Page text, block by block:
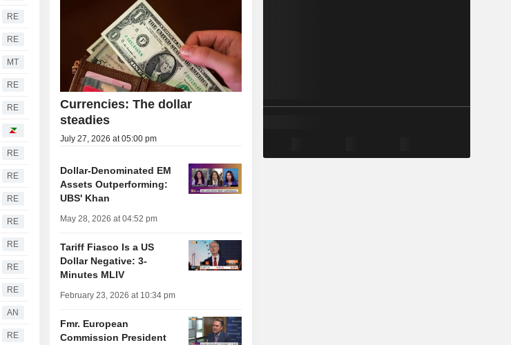
RE
RE
MT
RE
RE
RE
RE
RE
RE
RE
RE
RE
AN
RE
Currencies: The dollar
steadies
July 27, 2026 at 05:00 pm
Dollar-Denominated EM
Assets Outperforming:
UBS' Khan
May 28, 2026 at 04:52 pm
Tariff Fiasco Is a US
Dollar Negative: 3-
Minutes MLIV
February 23, 2026 at 10:34 pm
Fmr. European
Commission President